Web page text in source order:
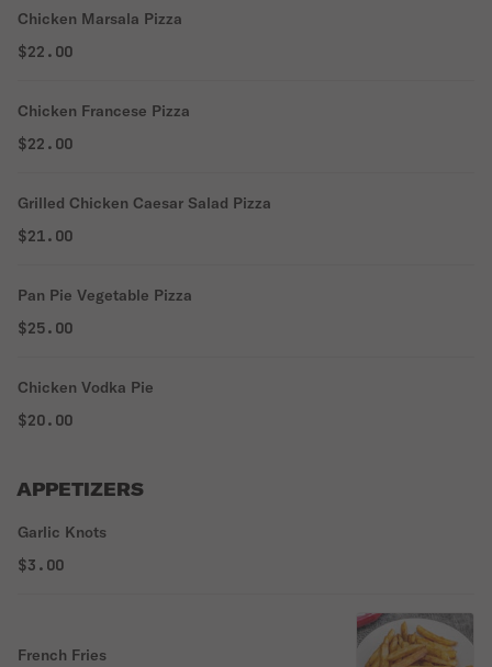
Chicken Marsala Pizza
$22.00
Chicken Francese Pizza
$22.00
Grilled Chicken Caesar Salad Pizza
$21.00
Pan Pie Vegetable Pizza
$25.00
Chicken Vodka Pie
$20.00
APPETIZERS
Garlic Knots
$3.00
French Fries